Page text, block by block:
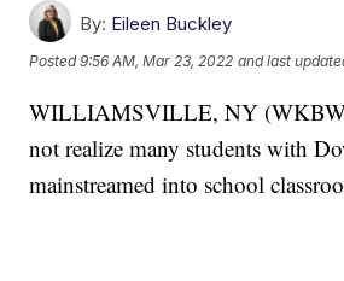
By: Eileen Buckley
Posted9:56 AM, Mar 23, 2022 and last
WILLIAMSVILLE, NY
not realize many students with
mainstreamed into school